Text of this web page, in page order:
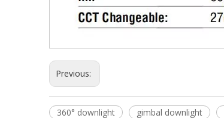
Previous:
360° downlight gimbal downlight